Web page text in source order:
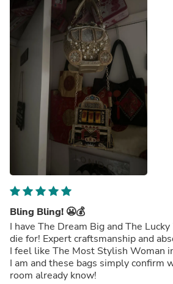
Bling Bling! 😬💰
I have The Dream Big and The Lucky 7 bags!
die for! Expert craftsmanship and absolutely BEAUTIFUL!
I feel like The Most Stylish Woman
I am and these bags simply confirm
room already know!